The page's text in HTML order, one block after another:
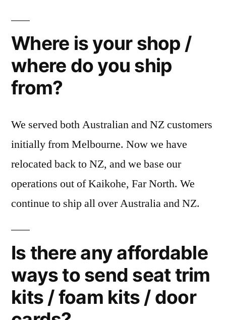
Where is your shop /
where do you ship
from?
We served both Australian and NZ customers
initially from Melbourne. Now we have
relocated back to NZ, and we base our
operations out of Kaikohe, Far North. We
continue to ship all over Australia and NZ.
Is there any affordable
ways to send seat trim
kits / foam kits / door